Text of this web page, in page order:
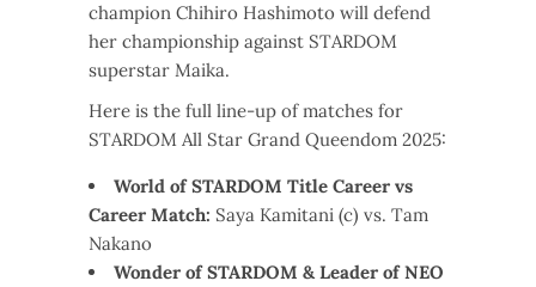
champion Chihiro Hashimoto will defend
her championship against STARDOM
superstar Maika.
Here is the full line-up of matches for
STARDOM All Star Grand Queendom 2025:
World of STARDOM Title Career vs
Career Match: Saya Kamitani (c) vs. Tam
Nakano
Wonder of STARDOM & Leader of NEO